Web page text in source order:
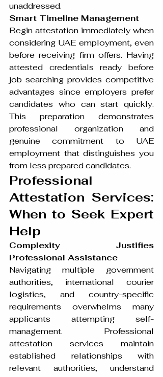
unaddressed.
Smart Timeline Management
Begin attestation immediately when
considering UAE employment, even
before receiving firm offers. Having
attested credentials ready before
job searching provides competitive
advantages since employers prefer
candidates who can start quickly.
This preparation demonstrates
professional organization and
genuine commitment to UAE
employment that distinguishes you
from less prepared candidates.
Professional
Attestation Services:
When to Seek Expert
Help
Complexity Justifies
Professional Assistance
Navigating multiple government
authorities, international courier
logistics, and country-specific
requirements overwhelms many
applicants attempting self-
management. Professional
attestation services maintain
established relationships with
relevant authorities, understand